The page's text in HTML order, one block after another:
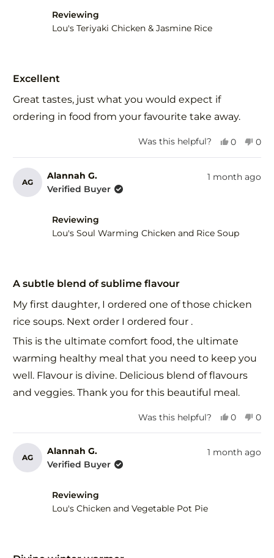
Reviewing
Lou's Teriyaki Chicken & Jasmine Rice
5
of
stars
Excellent
Great tastes, just what you would expect if
ordering in food from your favourite take away.
Was this helpful?
Yes,
from
Herman
0
yes
No,
0
no
AG
Alannah G.
Verified Buyer
1 month ago
Reviewing
Lou's Soul Warming Chicken and Rice Soup
5
of
5
stars
A subtle blend of sublime flavour
My first daughter, I ordered one of those chicken
rice soups. Next order I ordered four .
This is the ultimate comfort food, the ultimate
warming healthy meal that you need to keep you
well. Flavour is divine. Delicious blend of flavours
and veggies. Thank you for this beautiful meal.
Was this helpful?
Yes,
from
Alannah
0
yes
No,
0
no
AG
Alannah G.
Verified Buyer
1 month ago
Reviewing
Lou's Chicken and Vegetable Pot Pie